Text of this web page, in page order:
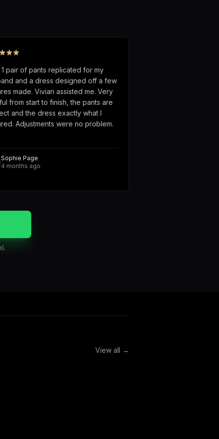
1 pair of pants replicated for my
and a dress designed off a few
made. Vivian assisted me. Very
from start to finish, the pants are
and the dress exactly what I
Adjustments were no problem.
Sophie Page
4 months ago
View all →